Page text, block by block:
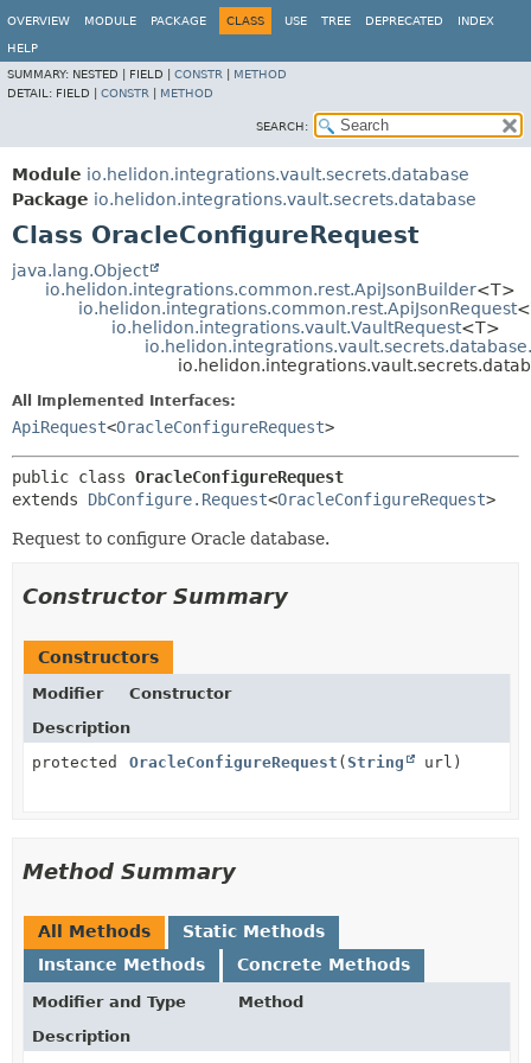
OVERVIEW MODULE PACKAGE CLASS USE TREE DEPRECATED INDEX
HELP
SUMMARY: NESTED | FIELD | CONSTR
METHOD
DETAIL: FIELD | CONSTR METHOD
SEARCH:
Module io.helidon.integrations.vault.secrets.database
Package io.helidon.integrations.vault.secrets.database
Class OracleConfigureRequest
java.lang.Object
io.helidon.integrations.common.rest.ApiJsonBuilder<T>
io.helidon.integrations.common.rest.ApiJsonRequest
io.helidon.integrations.vault.VaultRequest<T>
All Implemented Interfaces:
ApiRequest<OracleConfigureRequest>
public class OracleConfigureRequest
extends DbConfigure.Request<OracleConfigureRequest>
Request to configure Oracle database.
Constructor Summary
Constructors
Modifier
Constructor
Description
protected
OracleConfigureRequest ( String url)
Method Summary
All Methods
Static Methods
Instance Methods
Concrete Methods
Modifier and Type
Method
Description